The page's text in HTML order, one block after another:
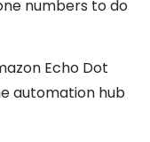
numbers to do
Echo Dot
automation hub